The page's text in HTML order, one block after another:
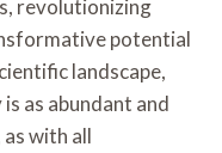
revolutionizing
potential
landscape,
as abundant and
with all